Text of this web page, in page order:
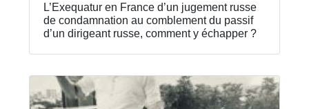
L’Exequatur en France d’un jugement russe
de condamnation au comblement du passif
d’un dirigeant russe, comment y échapper ?